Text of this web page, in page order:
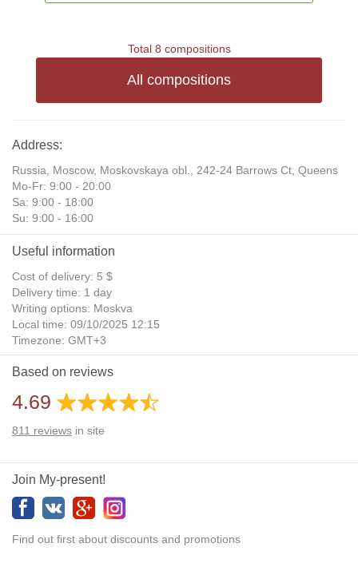
Total 8 compositions
All compositions
Address:
Russia, Moscow, Moskovskaya obl., 242-24 Barrows Ct, Queens
Mo-Fr: 9:00 - 20:00
Sa: 9:00 - 18:00
Su: 9:00 - 16:00
Useful information
Cost of delivery: 5 $
Delivery time: 1 day
Writing options: Moskva
Local time: 09/10/2025 12:15
Timezone: GMT+3
Daylight Saving Time: No
Additional gifts: Yes
Based on reviews
4.69
811 reviews in site
Join My-present!
Find out first about discounts and promotions